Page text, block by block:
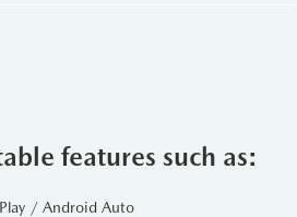
season.features such as:
/ Android Auto